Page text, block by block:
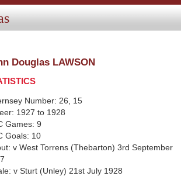
Douglas LAWSON
Number: 26, 15
1927 to 1928
Games: 9
Goals: 10
v West Torrens (Thebarton) 3rd September
v Sturt (Unley) 21st July 1928